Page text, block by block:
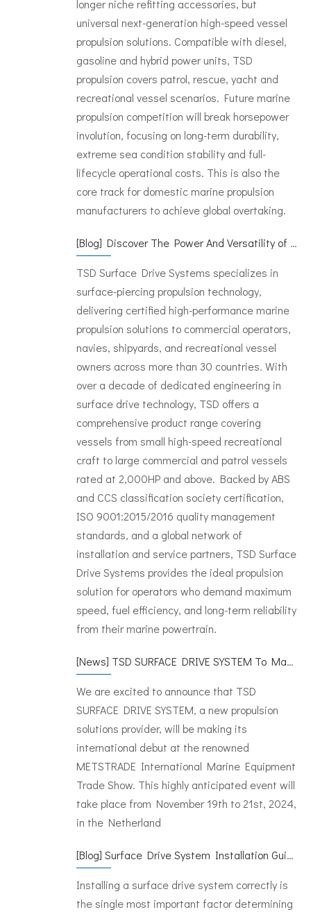
longer niche refitting accessories, but
universal next-generation high-speed vessel
propulsion solutions. Compatible with diesel,
gasoline and hybrid power units, TSD
propulsion covers patrol, rescue, yacht and
recreational vessel scenarios. Future marine
propulsion competition will break horsepower
involution, focusing on long-term durability,
extreme sea condition stability and full-
lifecycle operational costs. This is also the
core track for domestic marine propulsion
manufacturers to achieve global overtaking.
[Blog] Discover The Power And Versatility of TSD Surface Drive Systems
TSD Surface Drive Systems specializes in
surface-piercing propulsion technology,
delivering certified high-performance marine
propulsion solutions to commercial operators,
navies, shipyards, and recreational vessel
owners across more than 30 countries. With
over a decade of dedicated engineering in
surface drive technology, TSD offers a
comprehensive product range covering
vessels from small high-speed recreational
craft to large commercial and patrol vessels
rated at 2,000HP and above. Backed by ABS
and CCS classification society certification,
ISO 9001:2015/2016 quality management
standards, and a global network of
installation and service partners, TSD Surface
Drive Systems provides the ideal propulsion
solution for operators who demand maximum
speed, fuel efficiency, and long-term reliability
from their marine powertrain.
[News] TSD SURFACE DRIVE SYSTEM To Make Its International Debut at METSTRADE 2024
We are excited to announce that TSD
SURFACE DRIVE SYSTEM, a new propulsion
solutions provider, will be making its
international debut at the renowned
METSTRADE International Marine Equipment
Trade Show. This highly anticipated event will
take place from November 19th to 21st, 2024,
in the Netherland
[Blog] Surface Drive System Installation Guide: A Complete Technical Reference for BH and BG Series
Installing a surface drive system correctly is
the single most important factor determining